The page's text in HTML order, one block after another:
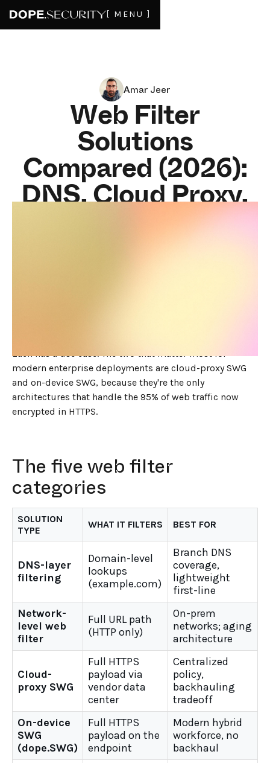
[ MENU ]
Amar Jeer
Web Filter
Solutions
Compared (2026):
DNS, Cloud Proxy,
On-Device, and
More
Each has a use case. The two that matter most for
modern enterprise deployments are cloud-proxy SWG
and on-device SWG, because they're the only
architectures that handle the 95% of web traffic now
encrypted in HTTPS.
The five web filter
categories
SOLUTION
TYPE
WHAT IT FILTERS BEST FOR
DNS-layer
filtering
Domain-level
lookups
(example.com)
Branch DNS
coverage,
lightweight
first-line
Network-
level web
filter
Full URL path
(HTTP only)
On-prem
networks; aging
architecture
Cloud-
proxy SWG
Full HTTPS
payload via
vendor data
center
Centralized
policy,
backhauling
tradeoff
On-device
SWG
(dope.SWG)
Full HTTPS
payload on the
endpoint
Modern hybrid
workforce, no
backhaul